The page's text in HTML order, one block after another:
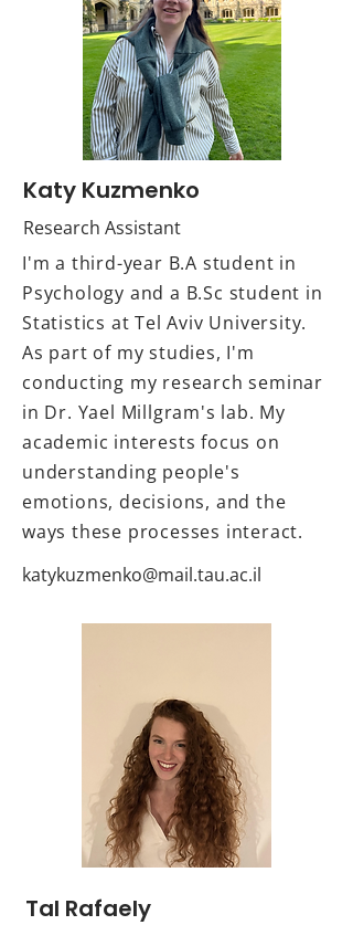
Katy Kuzmenko
Research Assistant
I'm a third-year B.A student in
Psychology and a B.Sc student in
Statistics at Tel Aviv University.
As part of my studies, I'm
conducting my research seminar
in Dr. Yael Millgram's lab. My
academic interests focus on
understanding people's
emotions, decisions, and the
ways these processes interact.
katykuzmenko@mail.tau.ac.il
Tal Rafaely